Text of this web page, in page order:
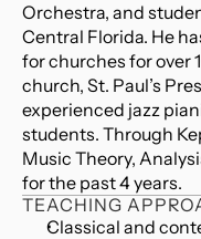
Orchestra, and
Central Florida. He
for churches for over
church, St. Paul’s
experienced jazz
students. Through
Music Theory,
for the past 4 years.
TEACHING
Classical and